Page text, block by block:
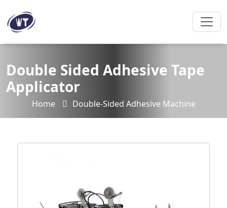
Double Sided Adhesive Tape
Applicator
Home Double-Sided Adhesive Machine